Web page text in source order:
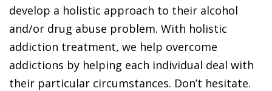
develop a holistic approach to their alcohol
and/or drug abuse problem. With holistic
addiction treatment, we help overcome
addictions by helping each individual deal with
their particular circumstances. Don’t hesitate.